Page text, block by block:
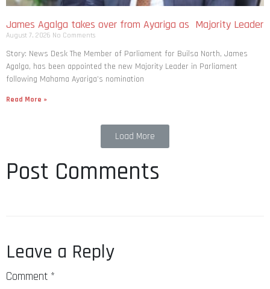
James Agalga takes over from Ayariga as Majority Leader
No Comments
Story: News Desk The Member of Parliament for Builsa North, James
Agalga, has been appointed the new Majority Leader in Parliament
following Mahama Ayariga’s nomination
Read More »
Post Comments
Comment*